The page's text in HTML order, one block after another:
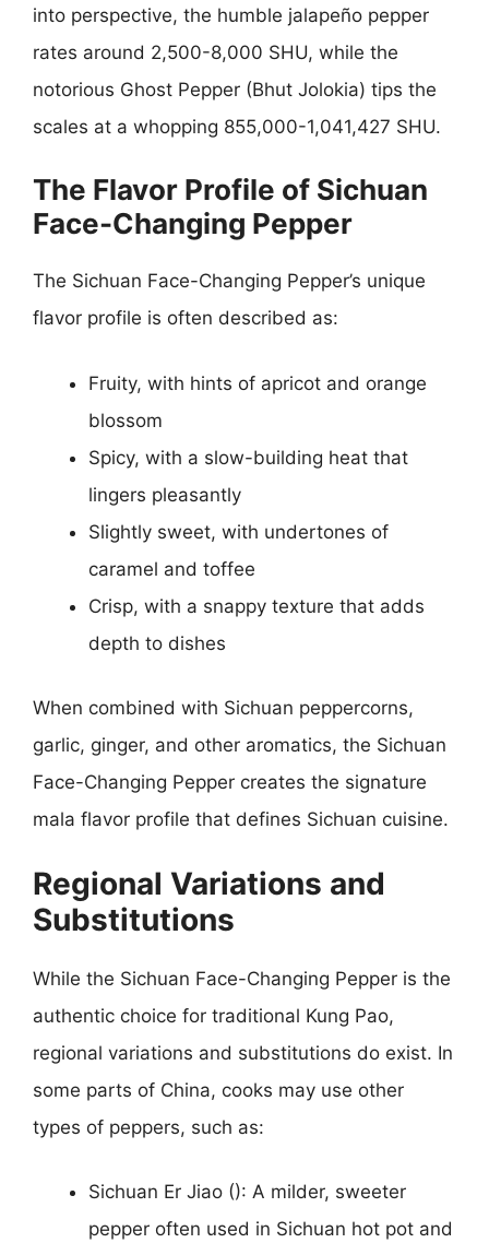
into perspective, the humble jalapeño pepper
rates around 2,500-8,000 SHU, while the
notorious Ghost Pepper (Bhut Jolokia) tips the
scales at a whopping 855,000-1,041,427 SHU.
The Flavor Profile of Sichuan
Face-Changing Pepper
The Sichuan Face-Changing Pepper’s unique
flavor profile is often described as:
Fruity, with hints of apricot and orange
blossom
Spicy, with a slow-building heat that
lingers pleasantly
Slightly sweet, with undertones of
caramel and toffee
Crisp, with a snappy texture that adds
depth to dishes
When combined with Sichuan peppercorns,
garlic, ginger, and other aromatics, the Sichuan
Face-Changing Pepper creates the signature
mala flavor profile that defines Sichuan cuisine.
Regional Variations and
Substitutions
While the Sichuan Face-Changing Pepper is the
authentic choice for traditional Kung Pao,
regional variations and substitutions do exist. In
some parts of China, cooks may use other
types of peppers, such as:
Sichuan Er Jiao (): A milder, sweeter
pepper often used in Sichuan hot pot and